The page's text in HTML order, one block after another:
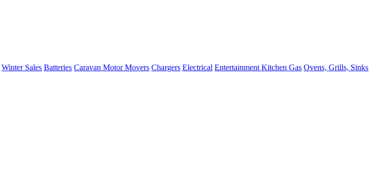
Winter Sales Batteries Caravan Motor Movers Chargers Electrical Entertainment Kitchen Gas Ovens, Grills, Sinks